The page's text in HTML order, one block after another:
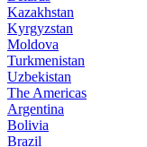
Kazakhstan
Kyrgyzstan
Moldova
Turkmenistan
Uzbekistan
The Americas
Argentina
Bolivia
Brazil